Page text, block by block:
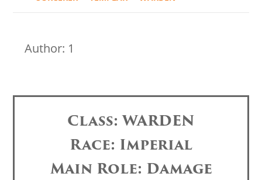
Author: 1
Class: WARDEN
Race: Imperial
Main Role: Damage